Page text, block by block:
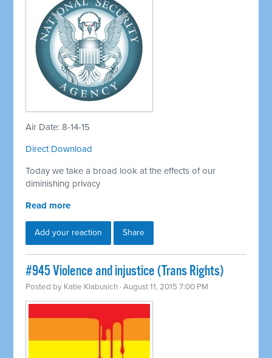
Air Date: 8-14-15
Direct Download
Today we take a broad look at the effects of our
diminishing privacy
Read more
Add your reaction Share
#945 Violence and injustice (Trans Rights)
Posted by Katie Klabusich · August 11, 2015 7:00 PM